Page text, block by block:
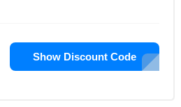
Show Discount Code